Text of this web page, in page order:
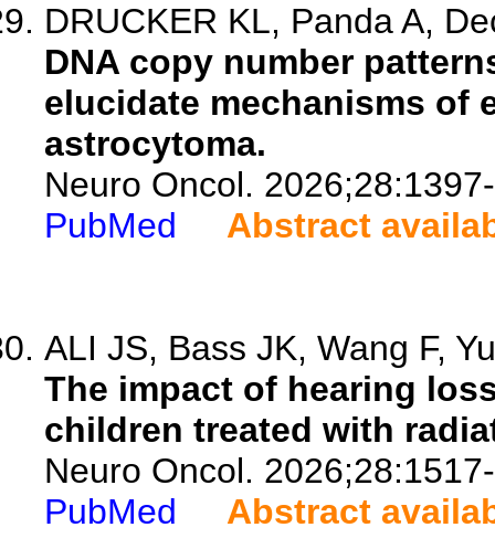
DRUCKER KL, Panda A,
DNA copy number
elucidate mechanisms of
astrocytoma.
Neuro Oncol.
PubMed
Abstract
ALI JS, Bass JK, Wang F,
The impact of hearing
children treated with
Neuro Oncol.
PubMed
Abstract